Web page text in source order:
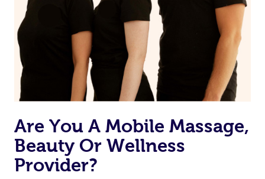
Are You A Mobile Massage,
Beauty Or Wellness
Provider?